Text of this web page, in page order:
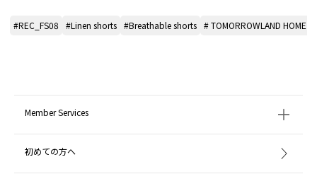
#REC_FS08 #Linen shorts #Breathable shorts # TOMORROWLAND HOME
Member Services
初めての方へ